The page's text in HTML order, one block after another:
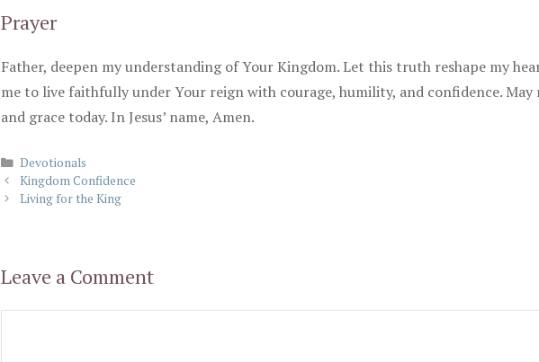
Prayer
Father, deepen my understanding of Your Kingdom. Let this truth reshape my
me to live faithfully under Your reign with courage, humility, and confidence.
and grace today. In Jesus’ name, Amen.
Categories
Devotionals
Kingdom Confidence
Living for the King
Leave a Comment